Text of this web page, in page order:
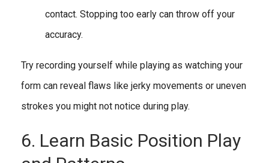
contact. Stopping too early can throw off your
accuracy.
Try recording yourself while playing as watching your
form can reveal flaws like jerky movements or uneven
strokes you might not notice during play.
6. Learn Basic Position Play